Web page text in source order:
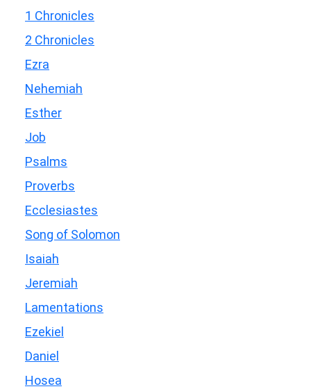
1 Chronicles
2 Chronicles
Ezra
Nehemiah
Esther
Job
Psalms
Proverbs
Ecclesiastes
Song of Solomon
Isaiah
Jeremiah
Lamentations
Ezekiel
Daniel
Hosea